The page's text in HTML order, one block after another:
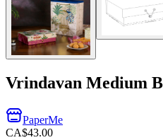
Vrindavan Medium
PaperMe
CA$43.00